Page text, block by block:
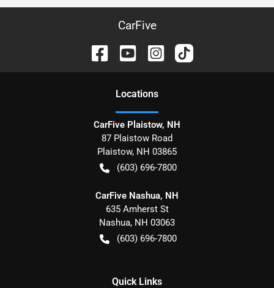
CarFive
Locations
CarFive Plaistow, NH
87 Plaistow Road
Plaistow, NH 03865
(603) 696-7800
CarFive Nashua, NH
635 Amherst St
Nashua, NH 03063
(603) 696-7800
Quick Links